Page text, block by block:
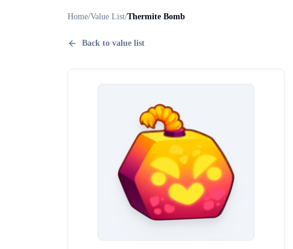
Home/Value List/Thermite Bomb
Back to value list